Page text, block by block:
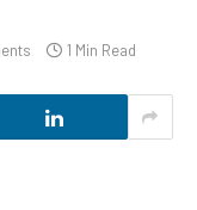
1 Min Read